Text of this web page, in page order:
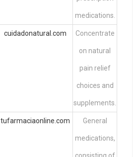
medications.
cuidadonatural.com Concentrate
on natural
pain relief
choices and
supplements.
tufarmaciaonline.com General
medications,